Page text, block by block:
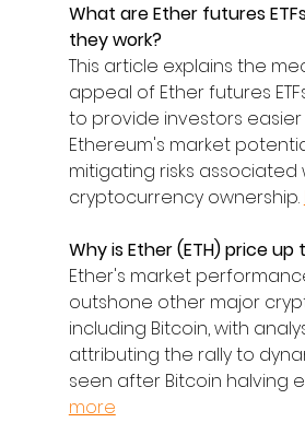
What are Ether futures
they work?
This article explains the
appeal of Ether futures
to provide investors
Ethereum's market
mitigating risks
cryptocurrency ownership.
Why is Ether (ETH) price up
Ether's market
outshone other major
including Bitcoin, with
attributing the rally to
seen after Bitcoin halving
more